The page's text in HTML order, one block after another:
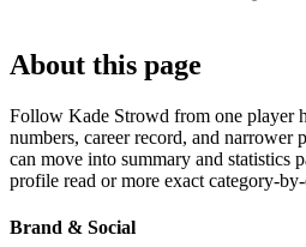
About this page
Follow Kade Strowd from one player
numbers, career record, and narrower
can move into summary and statistics
profile read or more exact category-
Brand & Social